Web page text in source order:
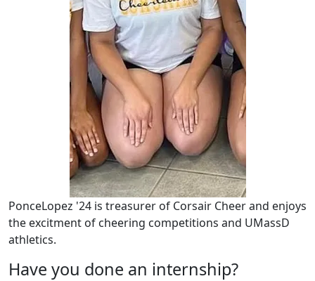
PonceLopez '24 is treasurer of Corsair Cheer and enjoys
the excitment of cheering competitions and UMassD
athletics.
Have you done an internship?